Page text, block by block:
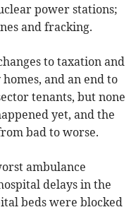
power stations;
and fracking.
to taxation and
and an end to
tenants, but none
yet, and the
bad to worse.
ambulance
delays in the
beds were blocked